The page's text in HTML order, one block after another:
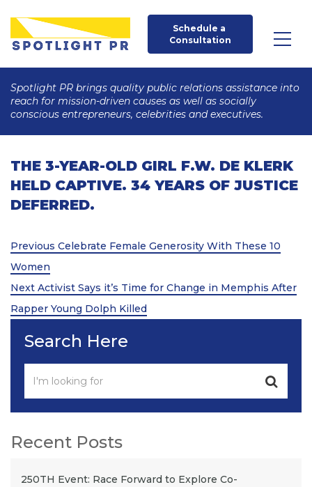
Schedule a
Consultation
Spotlight PR brings quality public relations assistance into
reach for mission-driven causes as well as socially
conscious entrepreneurs, celebrities and executives.
THE 3-YEAR-OLD GIRL F.W. DE KLERK
HELD CAPTIVE. 34 YEARS OF JUSTICE
DEFERRED.
Post
navigation
Previous
Post
Previous Celebrate Female Generosity With These 10
Women
Next
Post
Next Activist Says it’s Time for Change in Memphis After
Rapper Young Dolph Killed
Search Here
Recent Posts
250TH Event: Race Forward to Explore Co-